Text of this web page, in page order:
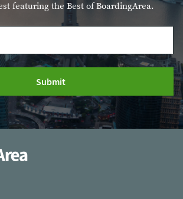
featuring the Best of BoardingArea.
Submit